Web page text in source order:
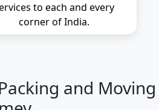
to each and every
corner of India.
and Moving